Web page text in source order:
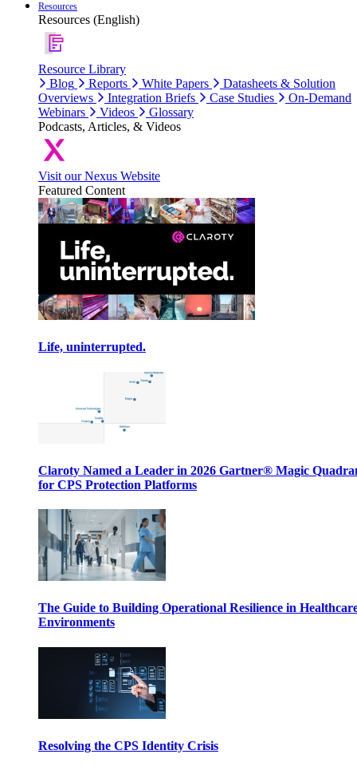
Resources
Resources (English)
Resource Library
Blog
Reports White Papers
Datasheets & Solution
Overviews
Integration Briefs Case Studies
On-Demand
Webinars
Videos
Glossary
Podcasts, Articles, & Videos
Visit our Nexus Website
Featured Content
Life, uninterrupted.
Claroty Named a Leader in 2026 Gartner® Magic
for CPS Protection Platforms
The Guide to Building Operational Resilience in
Environments
Resolving the CPS Identity Crisis